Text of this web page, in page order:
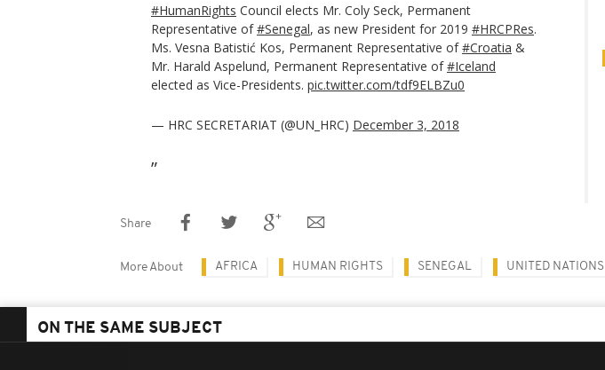
#HumanRights Council elects Mr. Coly Seck, Permanent
Representative of#Senegal, as new President for 2019 #HRCPRes.
Ms. Vesna Batistić Kos, Permanent Representative of#Croatia &
Mr. Harald Aspelund, Permanent Representative of#Iceland
elected as Vice-Presidents. pic.twitter.com/tdf9ELBZu0
— HRC SECRETARIAT (@UN_HRC) December 3, 2018
Share
More About AFRICA HUMAN RIGHTS SENEGAL UNITED NATIONS
ON THE SAME SUBJECT